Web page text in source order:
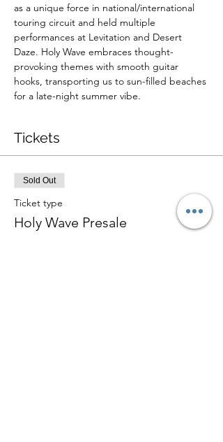
as a unique force in national/international
touring circuit and held multiple
performances at Levitation and Desert
Daze. Holy Wave embraces thought-
provoking themes with smooth guitar
hooks, transporting us to sun-filled beaches
for a late-night summer vibe.
Tickets
Sold Out
Ticket type
Holy Wave Presale